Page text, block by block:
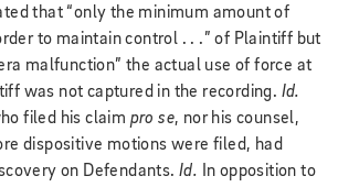
that “only the minimum amount of
to maintain control . . .” of Plaintiff but
malfunction” the actual use of force at
was not captured in the recording. Id.
filed his claim pro se, nor his counsel,
dispositive motions were filed, had
on Defendants. Id. In opposition to